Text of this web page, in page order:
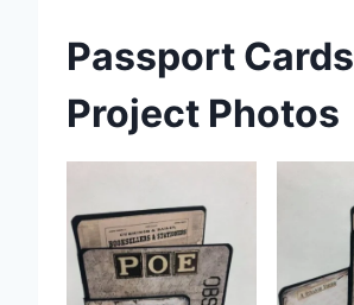
Passport Cards
Project Photos